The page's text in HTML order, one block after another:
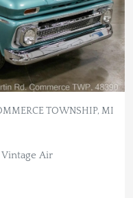
TOWNSHIP, MI
Air